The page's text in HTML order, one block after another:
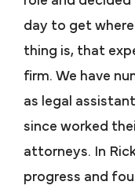
day to get
thing is, that
firm. We have
as legal
since worked
attorneys. In
progress and